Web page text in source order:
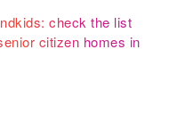
check the list
citizen homes in